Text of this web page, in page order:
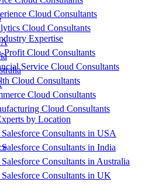
Cloud Consultants
Cloud Consultants
Expertise
Profit Cloud Consultants
Service Cloud Consultants
Cloud Consultants
Cloud Consultants
Cloud Consultants
by Location
Consultants in USA
Consultants in India
Consultants in Australia
Consultants in UK